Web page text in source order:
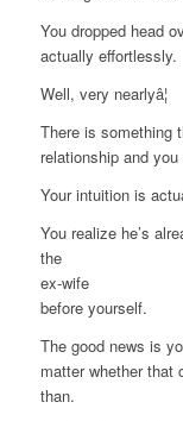
You dropped head
actually effortlessly.
Well, very nearlyâ¦
There is something
relationship and
Your intuition is
You realize he’s
the
ex-wife
before yourself.
The good news is
matter whether that
than.